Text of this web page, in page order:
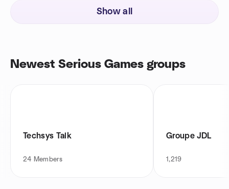
Show all
Newest Serious Games groups
Techsys Talk
24 Members
Groupe JDL
1,219